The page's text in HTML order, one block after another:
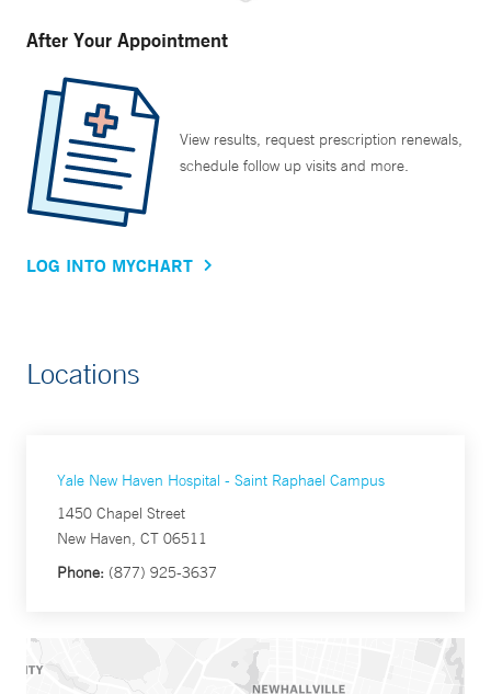
After Your Appointment
View results, request prescription renewals,
schedule follow up visits and more.
LOG INTO MYCHART
Locations
Yale New Haven Hospital - Saint Raphael Campus
1450 Chapel Street
New Haven, CT 06511
Phone: (877) 925-3637